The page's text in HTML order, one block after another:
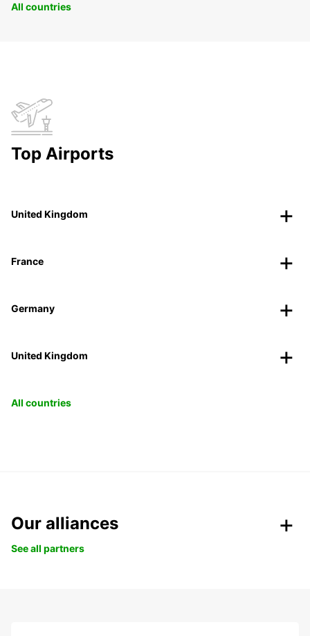
All countries
Top Airports
United Kingdom
France
Germany
United Kingdom
All countries
Our alliances
See all partners